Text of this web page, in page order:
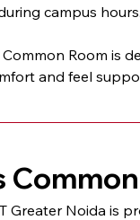
campus
Room is
and feel
Greater Noida is